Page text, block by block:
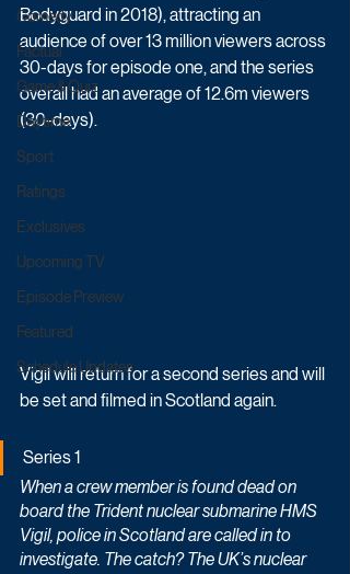
Comedy
Factual
Game & Quiz
Daytime
Sport
Ratings
Exclusives
Upcoming TV
Episode Preview
Featured
Schedule Updates
Bodyguard in 2018), attracting an
audience of over 13 million viewers across
30-days for episode one, and the series
overall had an average of 12.6m viewers
(30-days).
Vigil will return for a second series and will
be set and filmed in Scotland again.
Series 1
When a crew member is found dead on
board the Trident nuclear submarine HMS
Vigil, police in Scotland are called in to
investigate. The catch? The UK’s nuclear